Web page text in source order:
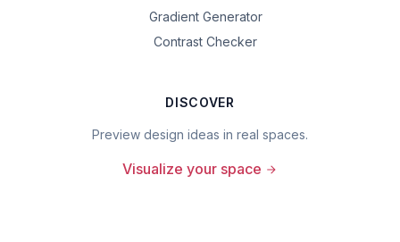
Gradient Generator
Contrast Checker
DISCOVER
Preview design ideas in real spaces.
Visualize your space